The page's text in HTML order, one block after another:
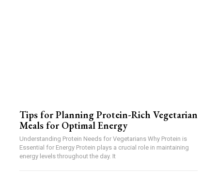
Tips for Planning Protein-Rich Vegetarian
Meals for Optimal Energy
Understanding Protein Needs for Vegetarians Why Protein is
Essential for Energy Protein plays a crucial role in maintaining
energy levels throughout the day. It